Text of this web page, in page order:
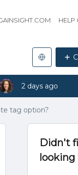
HELP
2 days ago
tag option?
Didn't
looking